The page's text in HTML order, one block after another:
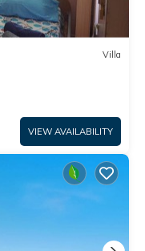
Villa
VIEW AVAILABILITY